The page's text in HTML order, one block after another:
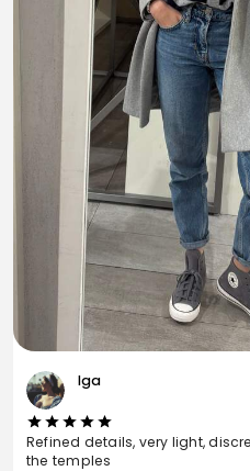
Iga
Refined details, very light,
the temples